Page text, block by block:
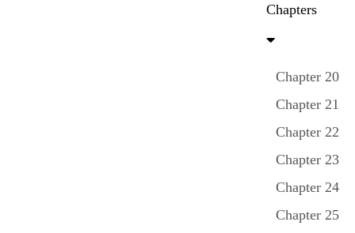
Chapters
Chapter 20
Chapter 21
Chapter 22
Chapter 23
Chapter 24
Chapter 25